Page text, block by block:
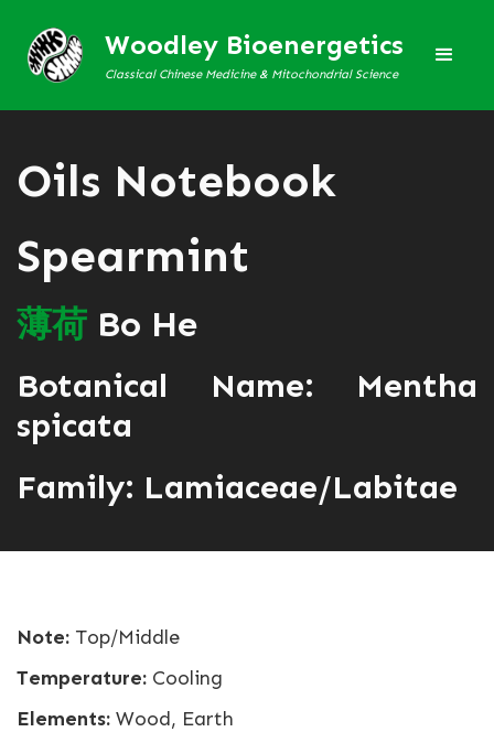
Woodley Bioenergetics
Classical Chinese Medicine & Mitochondrial Science
Oils Notebook
Spearmint
薄荷 Bo He
Botanical Name: Mentha
spicata
Family: Lamiaceae/Labitae
Note: Top/Middle
Temperature: Cooling
Elements: Wood, Earth